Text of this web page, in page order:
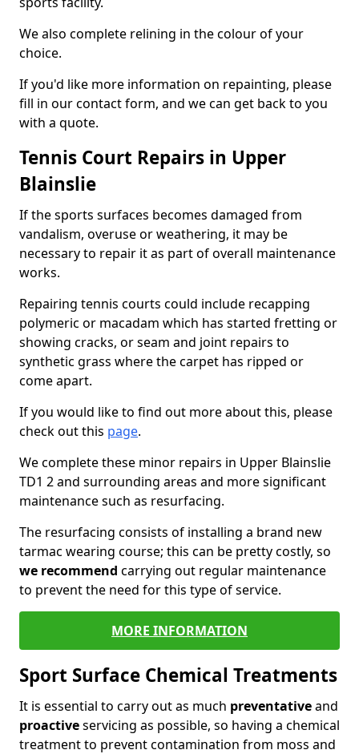
We also complete relining in the colour of your
choice.
If you'd like more information on repainting, please
fill in our contact form, and we can get back to you
with a quote.
Tennis Court Repairs in Upper
Blainslie
If the sports surfaces becomes damaged from
vandalism, overuse or weathering, it may be
necessary to repair it as part of overall maintenance
works.
Repairing tennis courts could include recapping
polymeric or macadam which has started fretting or
showing cracks, or seam and joint repairs to
synthetic grass where the carpet has ripped or
come apart.
If you would like to find out more about this, please
check out this page.
We complete these minor repairs in Upper Blainslie
TD1 2 and surrounding areas and more significant
maintenance such as resurfacing.
The resurfacing consists of installing a brand new
tarmac wearing course; this can be pretty costly, so
we recommend carrying out regular maintenance
to prevent the need for this type of service.
MORE INFORMATION
Sport Surface Chemical Treatments
It is essential to carry out as much preventativeand
proactiveservicing as possible, so having a chemical
treatment to prevent contamination from moss and